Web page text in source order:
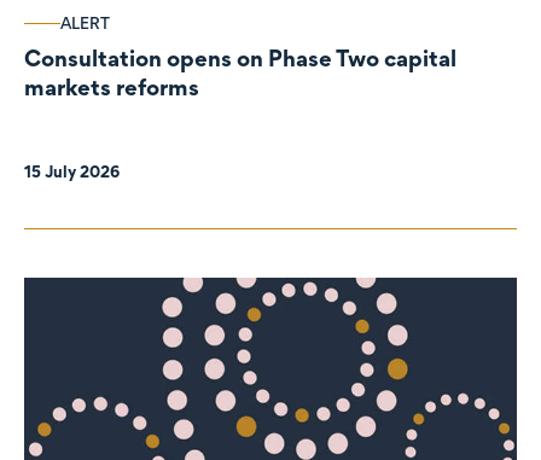
ALERT
Consultation opens on Phase Two capital
markets reforms
15 July 2026